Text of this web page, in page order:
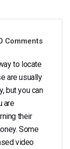
Comments
to locate
are usually
but you can
are
their
Some
video